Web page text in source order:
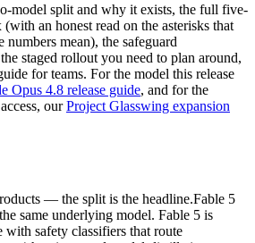
model split and why it exists, the full five-
an honest read on the asterisks that
numbers mean), the safeguard
staged rollout you need to plan around,
for teams. For the model this release
Opus 4.8 release guide, and for the
our Project Glasswing expansion
— the split is the headline.Fable 5
same underlying model. Fable 5 is
with safety classifiers that route